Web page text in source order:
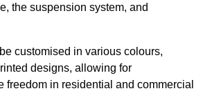
the suspension system, and
customised in various colours,
designs, allowing for
freedom in residential and commercial